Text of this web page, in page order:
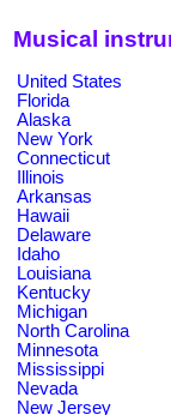
Musical
United States
Florida
Alaska
New York
Connecticut
Illinois
Arkansas
Hawaii
Delaware
Idaho
Louisiana
Kentucky
Michigan
North Carolina
Minnesota
Mississippi
Nevada
New Jersey